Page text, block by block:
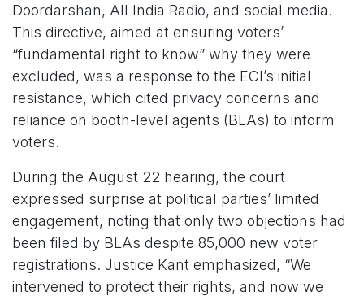
Doordarshan, All India Radio, and social media.
This directive, aimed at ensuring voters’
“fundamental right to know” why they were
excluded, was a response to the ECI’s initial
resistance, which cited privacy concerns and
reliance on booth-level agents (BLAs) to inform
voters.
During the August 22 hearing, the court
expressed surprise at political parties’ limited
engagement, noting that only two objections had
been filed by BLAs despite 85,000 new voter
registrations. Justice Kant emphasized, “We
intervened to protect their rights, and now we